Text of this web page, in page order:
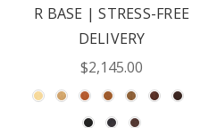
R BASE | STRESS-FREE
DELIVERY
$2,145.00